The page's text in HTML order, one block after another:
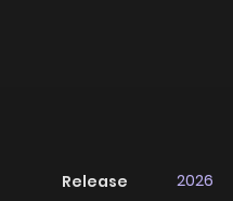
Release
2026